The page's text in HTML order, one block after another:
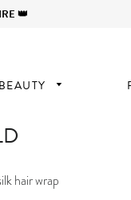
👑
hair wrap